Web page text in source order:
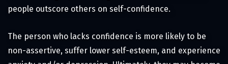
people outscore others on self-confidence.
The person who lacks confidence is more likely to be
non-assertive, suffer lower self-esteem, and experience